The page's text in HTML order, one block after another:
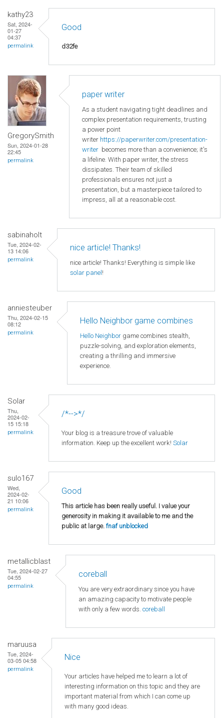
kathy23
Sat, 2024-
01-27
04:37
permalink
Good
d32fe
GregorySmith
Sun, 2024-01-28
22:45
permalink
paper writer
As a student navigating tight deadlines and
complex presentation requirements, trusting
a power point
writer https://paperwriter.com/presentation-
writer becomes more than a convenience; it's
a lifeline. With paper writer, the stress
dissipates. Their team of skilled
professionals ensures not just a
presentation, but a masterpiece tailored to
impress, all at a reasonable cost.
sabinaholt
Tue, 2024-02-
13 14:06
permalink
nice article! Thanks!
nice article! Thanks! Everything is simple like
solar panel !
anniesteuber
Thu, 2024-02-15
08:12
permalink
Hello Neighbor game combines
Hello Neighbor game combines stealth,
puzzle-solving, and exploration elements,
creating a thrilling and immersive
experience.
Solar
Thu,
2024-02-
15 15:18
permalink
/*-->*/
Your blog is a treasure trove of valuable
information. Keep up the excellent work! Solar
sulo167
Wed,
2024-02-
21 10:06
permalink
Good
This article has been really useful. I value your
generosity in making it available to me and the
public at large. fnaf unblocked
metallicblast
Tue, 2024-02-27
04:55
permalink
coreball
You are very extraordinary since you have
an amazing capacity to motivate people
with only a few words. coreball
maruusa
Tue, 2024-
03-05 04:58
permalink
Nice
Your articles have helped me to learn a lot of
interesting information on this topic and they are
important material from which I can come up
with many good ideas.